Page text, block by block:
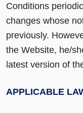
Conditions
changes whose
previously.
the Website, he/
latest version of
APPLICABLE